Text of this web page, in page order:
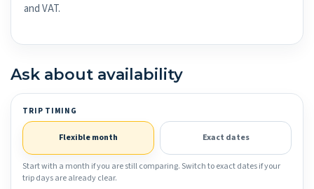
and VAT.
Ask about availability
TRIP TIMING
Flexible month Exact dates
Start with a month if you are still comparing. Switch to exact dates if your
trip days are already clear.